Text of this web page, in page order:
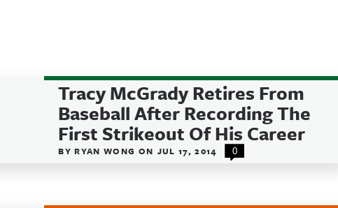
Tracy McGrady Retires From
Baseball After Recording The
First Strikeout Of His Career
BYRYAN WONG ON JUL 17, 2014 0